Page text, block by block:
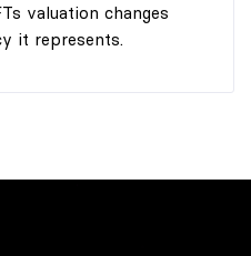
valuation changes
it represents.